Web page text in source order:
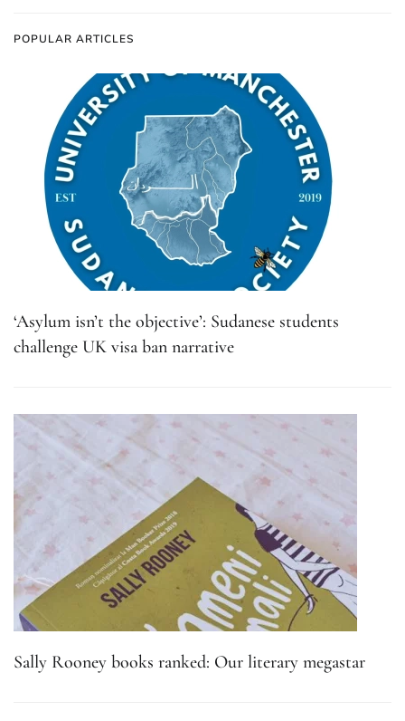
POPULAR ARTICLES
‘Asylum isn’t the objective’: Sudanese students
challenge UK visa ban narrative
Sally Rooney books ranked: Our literary megastar